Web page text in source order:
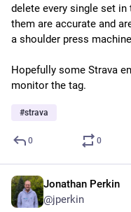
delete every single set in
them are accurate and
a shoulder press
Hopefully some Strava
monitor the tag.
#strava
0 0
Jonathan Perkin
@jperkin